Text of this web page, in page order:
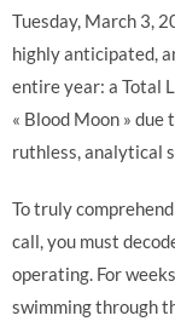
Tuesday, March 3,
highly anticipated,
entire year: a Total
« Blood Moon »
ruthless, analytical
To truly
call, you must
operating. For
swimming through